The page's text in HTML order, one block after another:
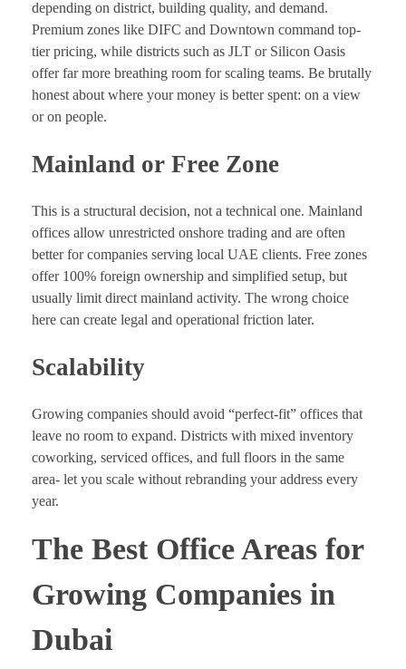
depending on district, building quality, and demand.
Premium zones like DIFC and Downtown command top-
tier pricing, while districts such as JLT or Silicon Oasis
offer far more breathing room for scaling teams. Be brutally
honest about where your money is better spent: on a view
or on people.
Mainland or Free Zone
This is a structural decision, not a technical one. Mainland
offices allow unrestricted onshore trading and are often
better for companies serving local UAE clients. Free zones
offer 100% foreign ownership and simplified setup, but
usually limit direct mainland activity. The wrong choice
here can create legal and operational friction later.
Scalability
Growing companies should avoid “perfect-fit” offices that
leave no room to expand. Districts with mixed inventory
coworking, serviced offices, and full floors in the same
area- let you scale without rebranding your address every
year.
The Best Office Areas for
Growing Companies in
Dubai